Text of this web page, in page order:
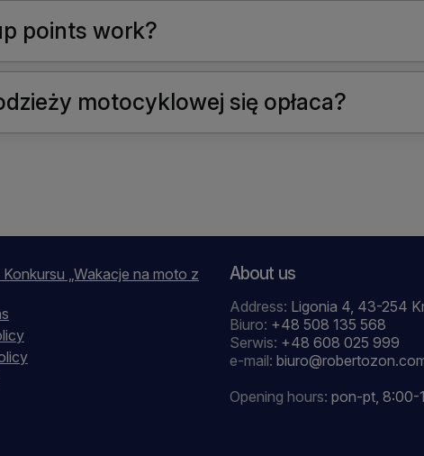
points work?
motocyklowej się opłaca?
Konkursu „Wakacje na moto z
About us
Address: Ligonia 4, 43-254
Biuro: +48 508 135 568
Serwis: +48 608 025 999
e-mail:
Opening hours: pon-pt, 8:00-